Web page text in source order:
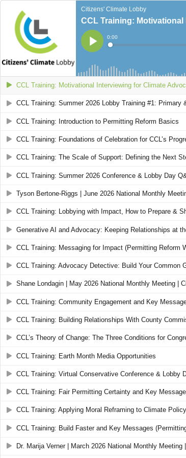
Citizens' Climate Lobby
CCL Training:
Play
Current
Time
0:00
Loaded
CCL Training: Motivational Interviewing for Climate
CCL Training: Summer 2026 Lobby Training #1: Primary
CCL Training: Introduction to Permitting Reform Basics
CCL Training: Foundations of Celebration for CCL’s
CCL Training: The Scale of Support: Defining the Next
CCL Training: Summer 2026 Conference & Lobby Day
Tyson Bertone-Riggs | June 2026 National Monthly
CCL Training: Lobbying with Impact, How to Prepare &
Generative AI and Advocacy: Keeping Relationships at
CCL Training: Messaging for Impact (Permitting Reform
CCL Training: Advocacy Detective: Build Your Common
Shane Londagin | May 2026 National Monthly Meeting |
CCL Training: Community Engagement and Key
CCL Training: Building Relationships With County
CCL’s Theory of Change: The Three Conditions for
CCL Training: Earth Month Media Opportunities
CCL Training: Virtual Conservative Conference & Lobby
CCL Training: Fair Permitting Certainty and Key
CCL Training: Applying Moral Reframing to Climate
CCL Training: Build Faster and Key Messages
Dr. Marija Verner | March 2026 National Monthly